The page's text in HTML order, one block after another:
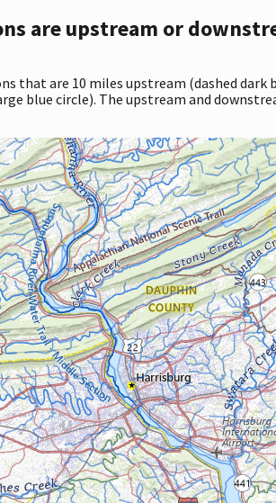
are upstream or
that are 10 miles upstream (dashed
blue circle). The upstream and